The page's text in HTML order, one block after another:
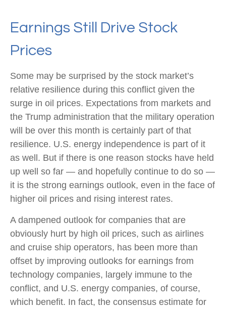
Earnings Still Drive Stock
Prices
Some may be surprised by the stock market’s
relative resilience during this conflict given the
surge in oil prices. Expectations from markets and
the Trump administration that the military operation
will be over this month is certainly part of that
resilience. U.S. energy independence is part of it
as well. But if there is one reason stocks have held
up well so far — and hopefully continue to do so —
it is the strong earnings outlook, even in the face of
higher oil prices and rising interest rates.
A dampened outlook for companies that are
obviously hurt by high oil prices, such as airlines
and cruise ship operators, has been more than
offset by improving outlooks for earnings from
technology companies, largely immune to the
conflict, and U.S. energy companies, of course,
which benefit. In fact, the consensus estimate for